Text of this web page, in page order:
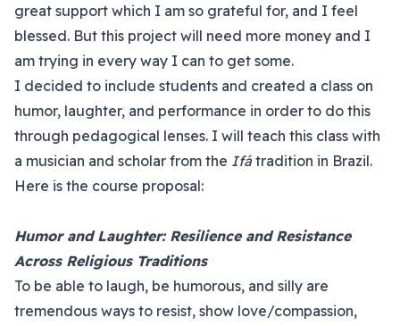
great support which I am so grateful for, and I feel
blessed. But this project will need more money and I
am trying in every way I can to get some.
I decided to include students and created a class on
humor, laughter, and performance in order to do this
through pedagogical lenses. I will teach this class with
a musician and scholar from the Ifátradition in Brazil.
Here is the course proposal:
Humor and Laughter: Resilience and Resistance
Across Religious Traditions
To be able to laugh, be humorous, and silly are
tremendous ways to resist, show love/compassion,